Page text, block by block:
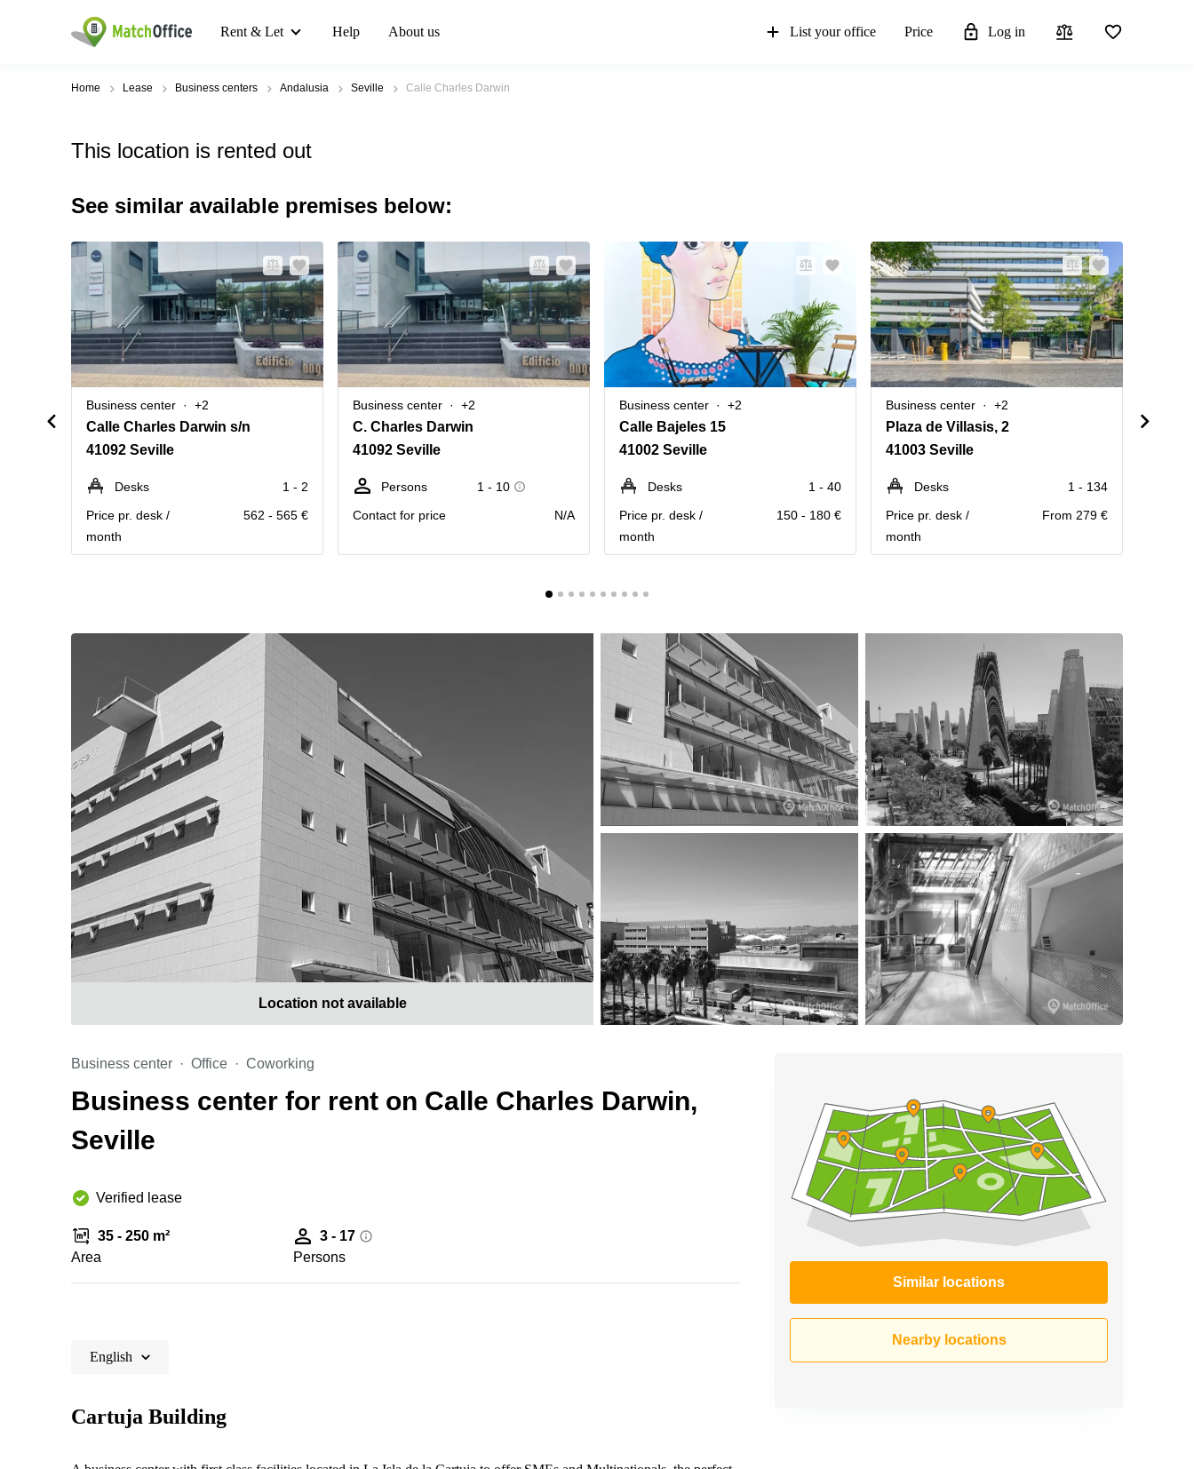
Rent & Let Help About us List your office Price Log in
Home Lease Business centers Andalusia Seville Calle Charles Darwin
This location is rented out
See similar available premises below:
Business center +2
Calle Charles Darwin s/n
41092 Seville
Desks
1 - 2
Price pr. desk /
month
562 - 565 €
Business center +2
C. Charles Darwin
41092 Seville
Persons
1 - 10
Contact for price
N/A
Business center +2
Calle Bajeles 15
41002 Seville
Desks
1 - 40
Price pr. desk /
month
150 - 180 €
Business center +2
Plaza de Villasis, 2
41003 Seville
Desks
1 - 134
Price pr. desk /
month
From 279 €
Location not available
Business center Office Coworking
Business center for rent on Calle Charles Darwin,
Seville
Verified lease
35 - 250 m²
Area
3 - 17
Persons
Similar locations
Nearby locations
English
Cartuja Building